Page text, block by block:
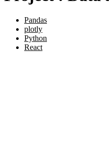
Pandas
plotly
Python
React